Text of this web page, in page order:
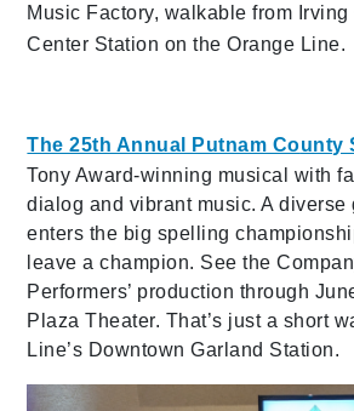
Music Factory, walkable from
Center Station on the Orange Line.
The 25th Annual Putnam County
Tony Award-winning musical with
dialog and vibrant music. A diverse
enters the big spelling
leave a champion. See the
Performers’ production through
Plaza Theater. That’s just a short
Line’s Downtown Garland Station.